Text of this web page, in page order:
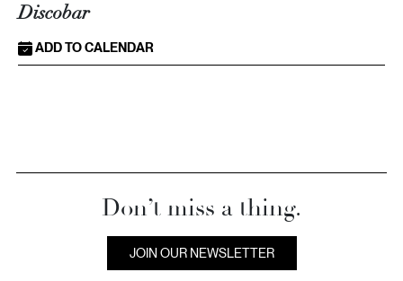
Discobar
ADD TO CALENDAR
Don’t miss a thing.
JOIN OUR NEWSLETTER